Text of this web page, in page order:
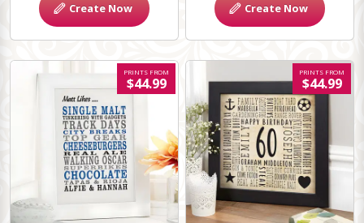
Create Now Create Now
PRINTS FROM
$44.99
PRINTS FROM
$44.99